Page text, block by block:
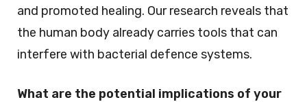
and promoted healing. Our research reveals that
the human body already carries tools that can
interfere with bacterial defence systems.
What are the potential implications of your